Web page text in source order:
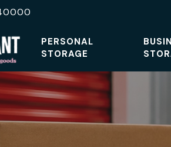
or ESC to close
PERSONAL
STORAGE